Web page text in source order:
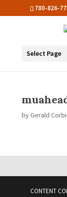
780-826-
Select Page
byGerald
CONTENT